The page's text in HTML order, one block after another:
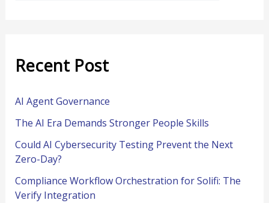
Recent Post
AI Agent Governance
The AI Era Demands Stronger People Skills
Could AI Cybersecurity Testing Prevent the Next
Zero-Day?
Compliance Workflow Orchestration for Solifi: The
Verify Integration